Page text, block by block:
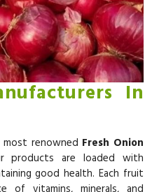
In
most renowned Fresh Onion
products are loaded with
good health. Each fruit